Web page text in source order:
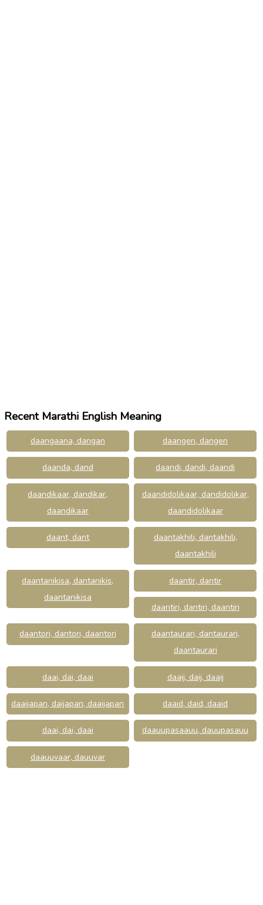
Recent Marathi English Meaning
daangaana, dangan daangen, dangen
daanda, dand daandi, dandi, daandi
daandikaar, dandikar,
daandikaar
daandidolikaar, dandidolikar,
daandidolikaar
daant, dant
daantakhili, dantakhili,
daantakhili
daantanikisa, dantanikis,
daantanikisa
daantir, dantir
daantiri, dantiri, daantiri
daantori, dantori, daantori
daantaurari, dantaurari,
daantaurari
daai, dai, daai daaij, daij, daaij
daaijapan, daijapan, daaijapan daaid, daid, daaid
daai, dai, daai daauupasaauu, dauupasauu
daauuvaar, dauuvar